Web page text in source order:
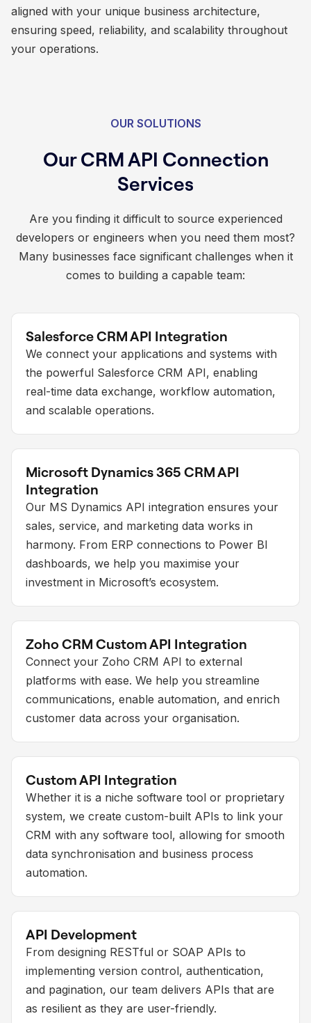
aligned with your unique business architecture,
ensuring speed, reliability, and scalability throughout
your operations.
OUR SOLUTIONS
Our CRM API Connection
Services
Are you finding it difficult to source experienced
developers or engineers when you need them most?
Many businesses face significant challenges when it
comes to building a capable team:
Salesforce CRM API Integration
We connect your applications and systems with
the powerful Salesforce CRM API, enabling
real-time data exchange, workflow automation,
and scalable operations.
Microsoft Dynamics 365 CRM API
Integration
Our MS Dynamics API integration ensures your
sales, service, and marketing data works in
harmony. From ERP connections to Power BI
dashboards, we help you maximise your
investment in Microsoft’s ecosystem.
Zoho CRM Custom API Integration
Connect your Zoho CRM API to external
platforms with ease. We help you streamline
communications, enable automation, and enrich
customer data across your organisation.
Custom API Integration
Whether it is a niche software tool or proprietary
system, we create custom-built APIs to link your
CRM with any software tool, allowing for smooth
data synchronisation and business process
automation.
API Development
From designing RESTful or SOAP APIs to
implementing version control, authentication,
and pagination, our team delivers APIs that are
as resilient as they are user-friendly.